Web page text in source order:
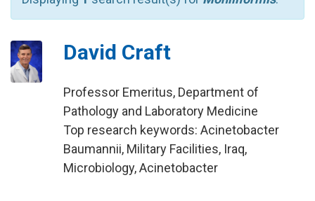
David Craft
Professor Emeritus, Department of
Pathology and Laboratory Medicine
Top research keywords: Acinetobacter
Baumannii, Military Facilities, Iraq,
Microbiology, Acinetobacter